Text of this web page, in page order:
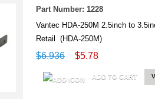
Part Number: 1228
Vantec HDA-250M 2.5inch to
Retail (HDA-250M)
$6.936 $5.78
ADD TO CART